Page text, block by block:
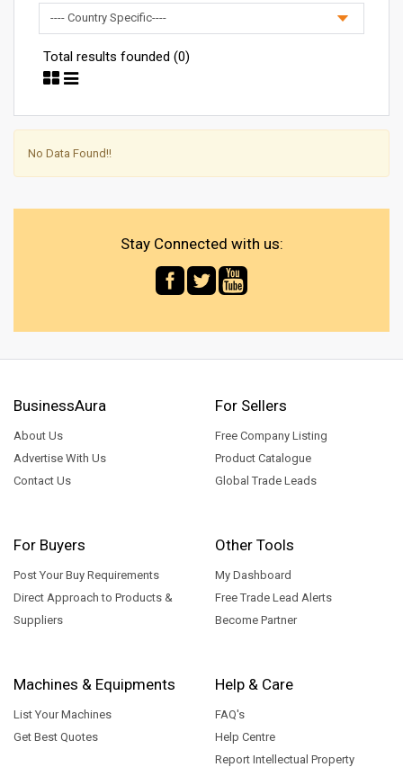
Total results founded (0)
No Data Found!!
Stay Connected with us:
BusinessAura
About Us
Advertise With Us
Contact Us
For Sellers
Free Company Listing
Product Catalogue
Global Trade Leads
For Buyers
Post Your Buy Requirements
Direct Approach to Products &
Suppliers
Other Tools
My Dashboard
Free Trade Lead Alerts
Become Partner
Machines & Equipments
List Your Machines
Get Best Quotes
Help & Care
FAQ's
Help Centre
Report Intellectual Property